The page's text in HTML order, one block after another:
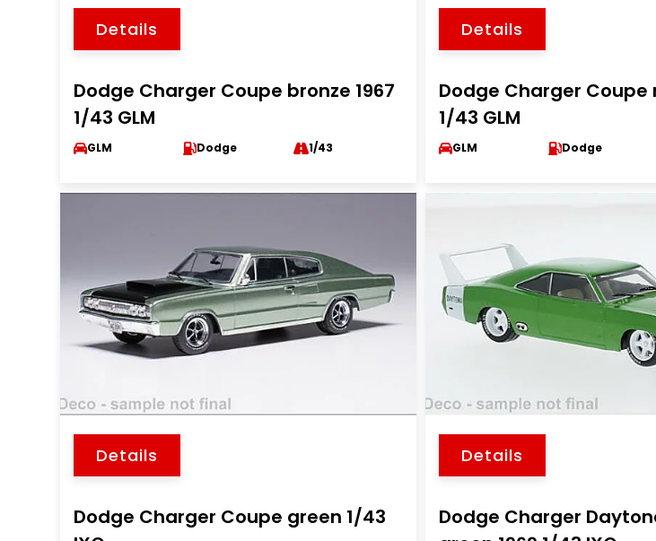
Details
Dodge Charger Coupe bronze 1967
1/43 GLM
GLM Dodge 1/43
Details
Dodge Charger Coupe
1/43 GLM
GLM Dodge
Details
Dodge Charger Coupe green 1/43
Details
Dodge Charger